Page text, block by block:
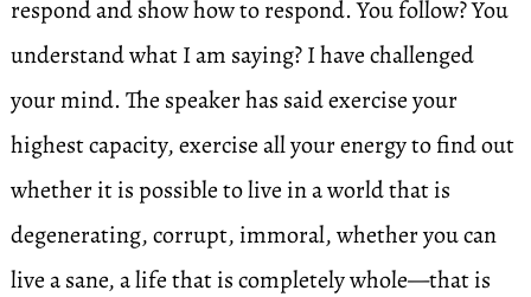
respond and show how to respond. You follow? You
understand what I am saying? I have challenged
your mind. The speaker has said exercise your
highest capacity, exercise all your energy to find out
whether it is possible to live in a world that is
degenerating, corrupt, immoral, whether you can
live a sane, a life that is completely whole—that is